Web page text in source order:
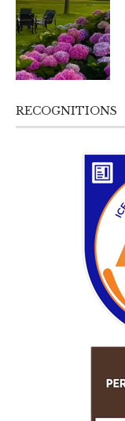
RECOGNITIONS